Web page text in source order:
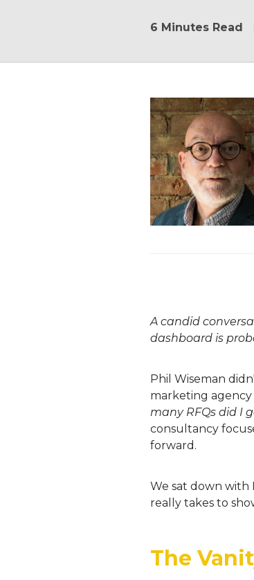
6 Minutes Read
A candid
dashboard is
Phil Wiseman
marketing agency
many RFQs did I
consultancy
forward.
We sat down with
really takes to
The